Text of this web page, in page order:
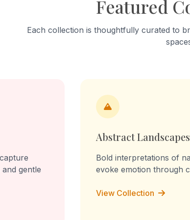
Featured
Each collection is thoughtfully curated to
gentle
Abstract Landscapes
Bold interpretations of
evoke emotion through
View Collection